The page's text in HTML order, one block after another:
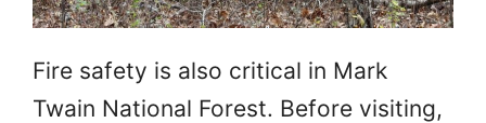
Fire safety is also critical in Mark
Twain National Forest. Before visiting,